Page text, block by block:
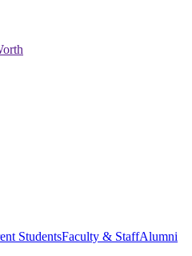
StudentsFaculty & StaffAlumni